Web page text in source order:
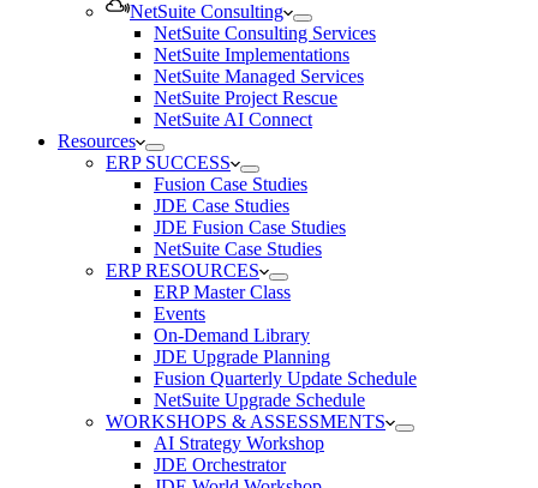
NetSuite Consulting
NetSuite Consulting Services
NetSuite Implementations
NetSuite Managed Services
NetSuite Project Rescue
NetSuite AI Connect
Resources
ERP SUCCESS
Fusion Case Studies
JDE Case Studies
JDE Fusion Case Studies
NetSuite Case Studies
ERP RESOURCES
ERP Master Class
Events
On-Demand Library
JDE Upgrade Planning
Fusion Quarterly Update Schedule
NetSuite Upgrade Schedule
WORKSHOPS & ASSESSMENTS
AI Strategy Workshop
JDE Orchestrator